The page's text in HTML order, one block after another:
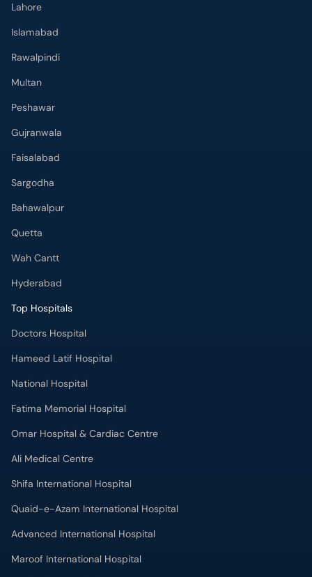
Lahore
Islamabad
Rawalpindi
Multan
Peshawar
Gujranwala
Faisalabad
Sargodha
Bahawalpur
Quetta
Wah Cantt
Hyderabad
Top Hospitals
Doctors Hospital
Hameed Latif Hospital
National Hospital
Fatima Memorial Hospital
Omar Hospital & Cardiac Centre
Ali Medical Centre
Shifa International Hospital
Quaid-e-Azam International Hospital
Advanced International Hospital
Maroof International Hospital